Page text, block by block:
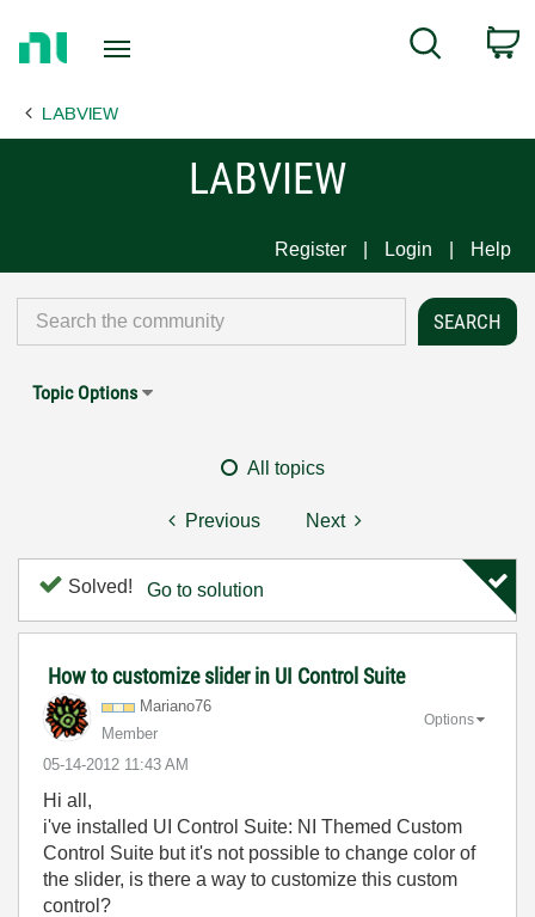
Page
Search
LABVIEW
LABVIEW
Register Login Help
Topic Options
All topics
Previous Next
Solved! Go to solution
How to customize slider in UI Control Suite
Mariano76
Member
‎05-14-2012 11:43 AM
Options
Hi all,
i've installed UI Control Suite: NI Themed Custom
Control Suite but it's not possible to change color of
the slider, is there a way to customize this custom
control?